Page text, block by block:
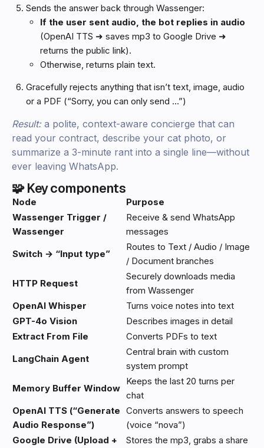
Sends the answer back through Wassenger:
If the user sent audio, the bot replies in audio
(OpenAI TTS ➜ saves mp3 to Google Drive ➜
returns the public link).
Otherwise, returns plain text.
Gracefully rejects anything that isn’t text, image, audio
or a PDF (“Sorry, you can only send …”)
Result:a polite, context-aware concierge that can
read your contract, describe your cat photo, or
summarize a 3-minute rant into a single line—without
ever leaving WhatsApp.
🧩 Key components
Node
Purpose
Wassenger Trigger /
Wassenger
Receive & send WhatsApp
messages
Switch → “Input type”
Routes to Text / Audio / Image
/ Document branches
HTTP Request
Securely downloads media
from Wassenger
OpenAI Whisper
Turns voice notes into text
GPT-4o Vision
Describes images in detail
Extract From File
Converts PDFs to text
LangChain Agent
Central brain with custom
system prompt
Memory Buffer Window
Keeps the last 20 turns per
chat
OpenAI TTS (“Generate
Audio Response”)
Converts answers to speech
(voice “nova”)
Google Drive (Upload +
Stores the mp3, grabs a share